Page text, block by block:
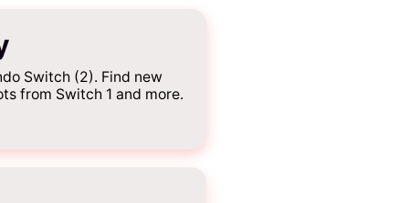
Switch (2). Find new
from Switch 1 and more.